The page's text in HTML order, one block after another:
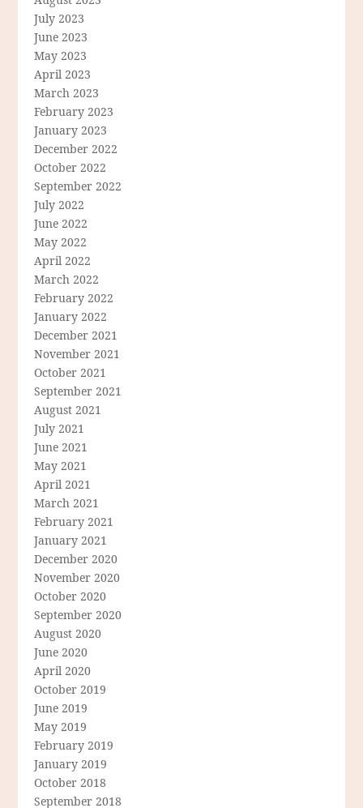
July 2023
June 2023
May 2023
April 2023
March 2023
February 2023
January 2023
December 2022
October 2022
September 2022
July 2022
June 2022
May 2022
April 2022
March 2022
February 2022
January 2022
December 2021
November 2021
October 2021
September 2021
August 2021
July 2021
June 2021
May 2021
April 2021
March 2021
February 2021
January 2021
December 2020
November 2020
October 2020
September 2020
August 2020
June 2020
April 2020
October 2019
June 2019
May 2019
February 2019
January 2019
October 2018
September 2018